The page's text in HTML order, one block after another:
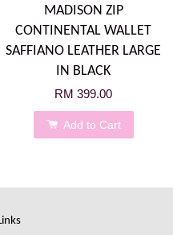
MADISON ZIP
CONTINENTAL WALLET
SAFFIANO LEATHER LARGE
IN BLACK
RM 399.00
Add to Cart